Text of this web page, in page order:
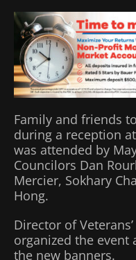
Family and friends
during a reception
was attended by
Councilors Dan
Mercier, Sokhary
Hong.
Director of
organized the event
the new banners.